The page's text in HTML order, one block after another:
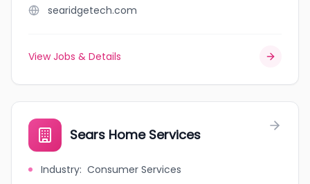
searidgetech.com
View Jobs & Details
Sears Home Services
Industry: Consumer Services